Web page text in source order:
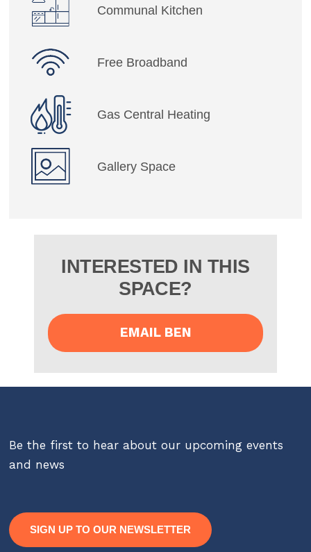
Communal Kitchen
Free Broadband
Gas Central Heating
Gallery Space
INTERESTED IN THIS
SPACE?
EMAIL BEN
Be the first to hear about our upcoming events
and news
SIGN UP TO OUR NEWSLETTER